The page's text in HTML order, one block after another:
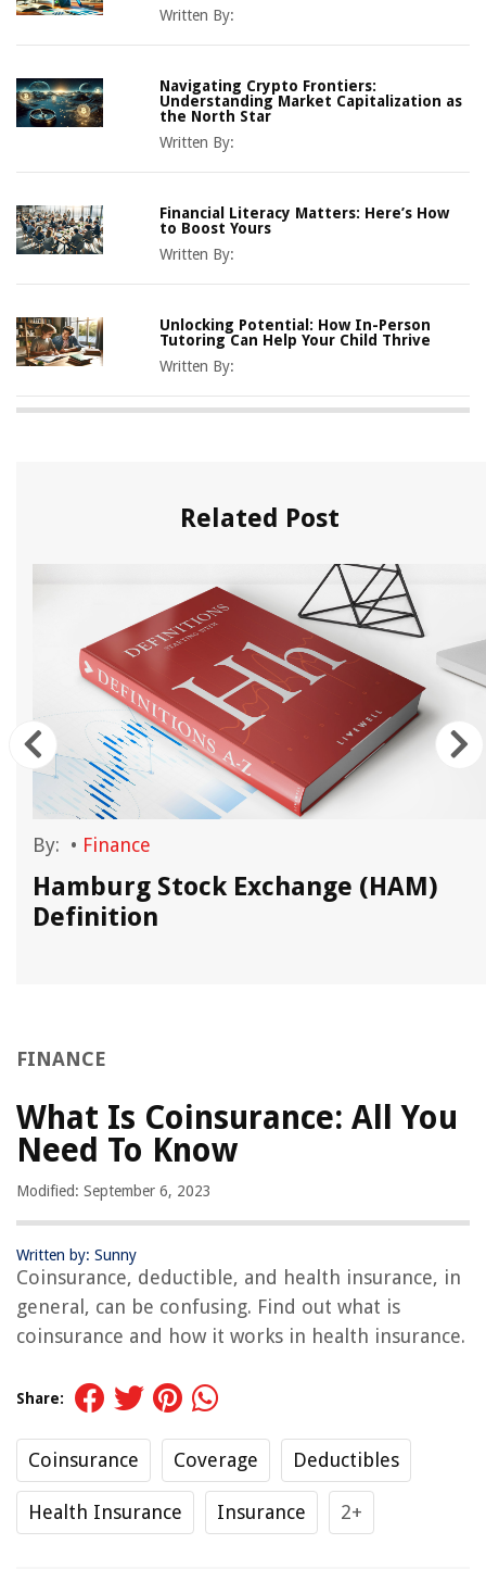
Written By:
Navigating Crypto Frontiers:
Understanding Market Capitalization as
the North Star
Written By:
Financial Literacy Matters: Here’s How
to Boost Yours
Written By:
Unlocking Potential: How In-Person
Tutoring Can Help Your Child Thrive
Written By:
Related Post
By: • Finance
Hamburg Stock Exchange (HAM)
Definition
FINANCE
What Is Coinsurance: All You
Need To Know
Modified: September 6, 2023
Written by: Sunny
Coinsurance, deductible, and health insurance, in
general, can be confusing. Find out what is
coinsurance and how it works in health insurance.
Share:
Coinsurance Coverage Deductibles
Health Insurance Insurance 2+